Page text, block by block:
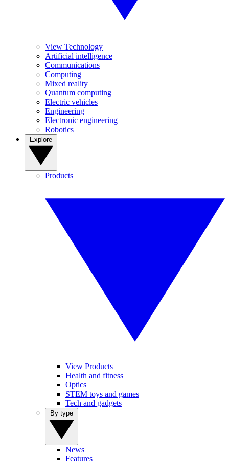
View Technology
Artificial intelligence
Communications
Computing
Mixed reality
Quantum computing
Electric vehicles
Engineering
Electronic engineering
Robotics
Products
View Products
Health and fitness
Optics
STEM toys and games
Tech and gadgets
News
Features